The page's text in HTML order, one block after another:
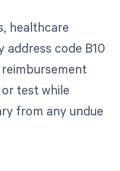
healthcare
code B10
test while
from any undue